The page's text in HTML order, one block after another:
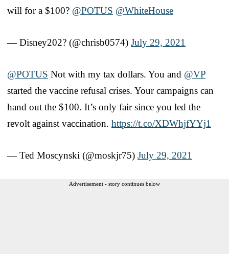
will for a $100? @POTUS @WhiteHouse
— Disney202? (@chrisb0574) July 29, 2021
@POTUS Not with my tax dollars. You and @VP
started the vaccine refusal crises. Your campaigns can
hand out the $100. It’s only fair since you led the
revolt against vaccination. https://t.co/XDWhjfYYj1
— Ted Moscynski (@moskjr75) July 29, 2021
Advertisement - story continues below